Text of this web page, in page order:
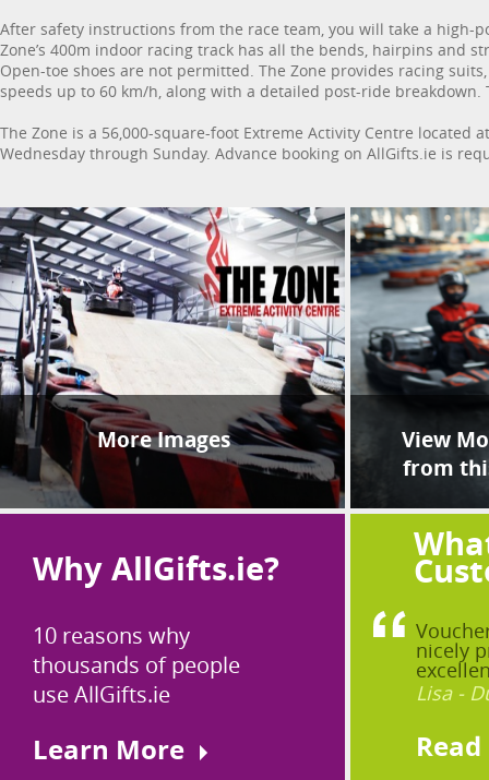
After safety instructions from the race team, you will take a high-
Zone’s 400m indoor racing track has all the bends, hairpins and
Open-toe shoes are not permitted. The Zone provides racing
speeds up to 60 km/h, along with a detailed post-ride
The Zone is a 56,000-square-foot Extreme Activity Centre located
Wednesday through Sunday. Advance booking on AllGifts.ie is
More Images
View
from
Why AllGifts.ie?
10 reasons why
thousands of people
use AllGifts.ie
Learn More
nicely
Lisa -